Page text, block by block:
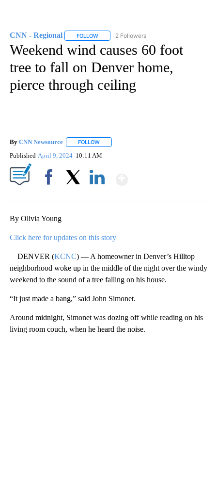
CNN - Regional FOLLOW FOLLOW "CNN - REGIONAL" TO RECEIVE
2 Followers
Weekend wind causes 60 foot
tree to fall on Denver home,
pierce through ceiling
By CNN Newsource FOLLOW
Published April 9, 2024 10:11 AM
By Olivia Young
Click here for updates on this story
DENVER (KCNC) — A homeowner in Denver’s Hilltop
neighborhood woke up in the middle of the night over the windy
weekend to the sound of a tree falling on his house.
“It just made a bang,” said John Simonet.
Around midnight, Simonet was dozing off while reading on his
living room couch, when he heard the noise.